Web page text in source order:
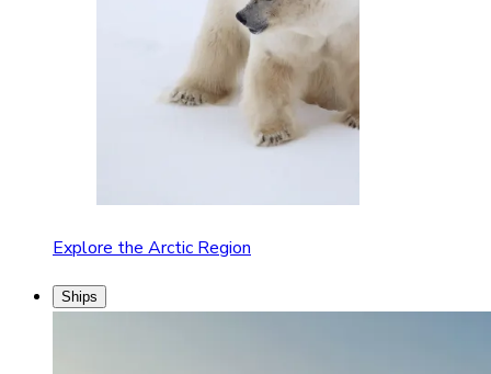
Explore the Arctic Region
Ships